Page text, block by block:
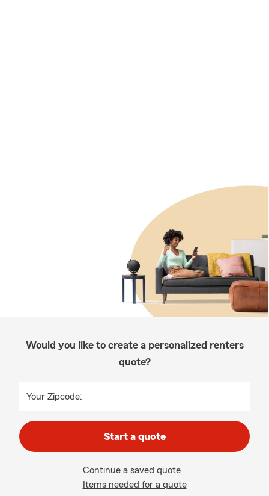
Would you like to create a personalized renters
quote?
Your Zipcode:
Start a quote
Continue a saved quote
Items needed for a quote